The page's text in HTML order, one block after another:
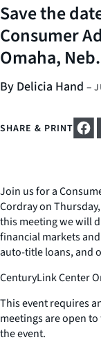
Save the
Consumer
Omaha, Neb.
By Delicia Hand –
SHARE & PRINT
Join us for a
Cordray on
this meeting we will
financial markets
auto-title loans, and
CenturyLink Center
This event requires
meetings are open
the event.